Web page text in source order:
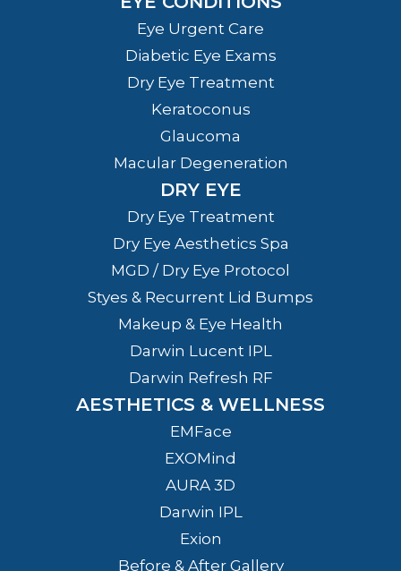
Eye Urgent Care
Diabetic Eye Exams
Dry Eye Treatment
Keratoconus
Glaucoma
Macular Degeneration
DRY EYE
Dry Eye Treatment
Dry Eye Aesthetics Spa
MGD / Dry Eye Protocol
Styes & Recurrent Lid Bumps
Makeup & Eye Health
Darwin Lucent IPL
Darwin Refresh RF
AESTHETICS & WELLNESS
EMFace
EXOMind
AURA 3D
Darwin IPL
Exion
Before & After Gallery